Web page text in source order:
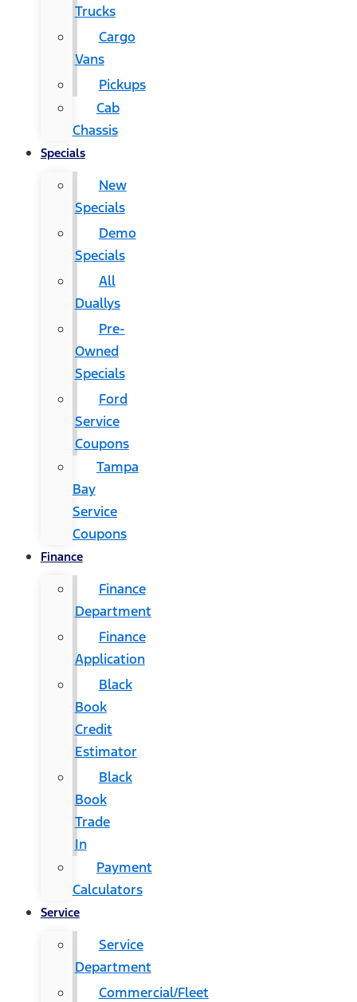
Trucks
Cargo
Vans
Pickups
Cab
Chassis
Specials
New
Specials
Demo
Specials
All
Duallys
Pre-
Owned
Specials
Ford
Service
Coupons
Tampa
Bay
Service
Coupons
Finance
Finance
Department
Finance
Application
Black
Book
Credit
Estimator
Black
Book
Trade
In
Payment
Calculators
Service
Service
Department
Commercial/Fleet